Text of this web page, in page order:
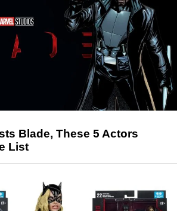
Blade, These 5 Actors
List